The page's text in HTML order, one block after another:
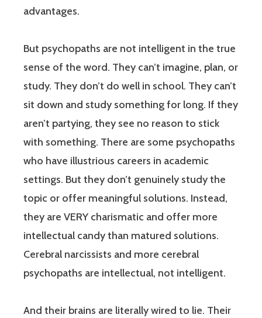
advantages.
But psychopaths are not intelligent in the true
sense of the word. They can’t imagine, plan, or
study. They don’t do well in school. They can’t
sit down and study something for long. If they
aren’t partying, they see no reason to stick
with something. There are some psychopaths
who have illustrious careers in academic
settings. But they don’t genuinely study the
topic or offer meaningful solutions. Instead,
they are VERY charismatic and offer more
intellectual candy than matured solutions.
Cerebral narcissists and more cerebral
psychopaths are intellectual, not intelligent.
And their brains are literally wired to lie. Their